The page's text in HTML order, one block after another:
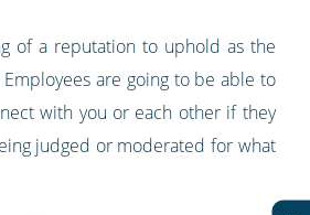
of a reputation to uphold as the
are going to be able to
with you or each other if they
judged or moderated for what